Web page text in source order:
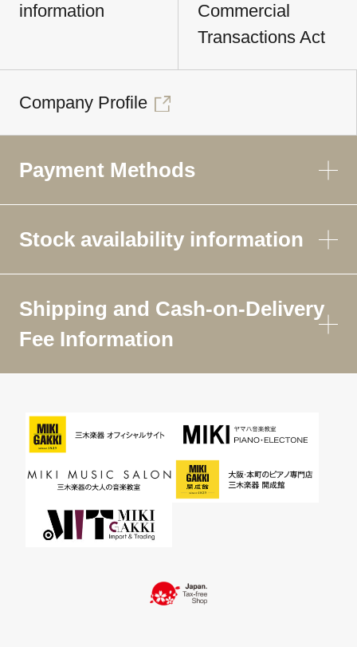
information
Commercial
Transactions Act
Company Profile
Payment Methods
Stock availability information
Shipping and Cash-on-Delivery
Fee Information